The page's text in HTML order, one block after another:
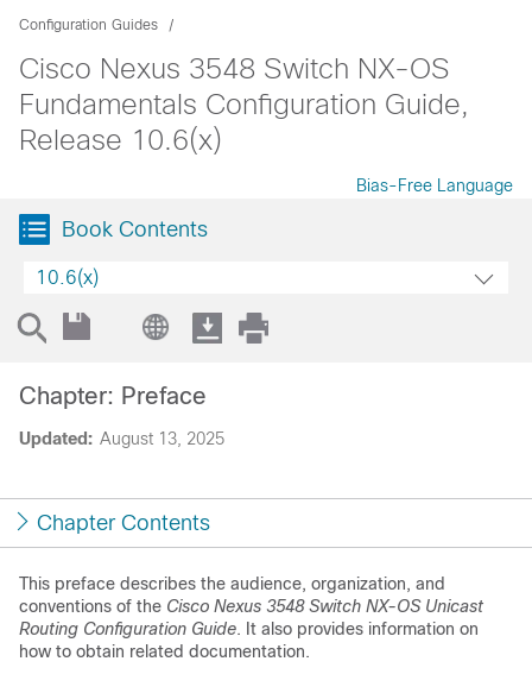
Configuration Guides
Cisco Nexus 3548 Switch NX-OS
Fundamentals Configuration Guide,
Release 10.6(x)
Bias-Free Language
Book Contents
10.6(x)
Updated: August 13, 2025
Chapter: Preface
Chapter Contents
This preface describes the audience, organization, and
conventions of the Cisco Nexus 3548 Switch NX-OS Unicast
Routing Configuration Guide. It also provides information on
how to obtain related documentation.